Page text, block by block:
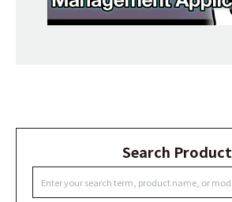
Search Product